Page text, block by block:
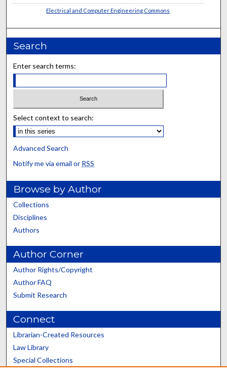
Electrical and Computer Engineering Commons
Search
Enter search terms:
Select context to search:
Advanced Search
Notify me via email or RSS
Browse by Author
Collections
Disciplines
Authors
Author Corner
Author Rights/Copyright
Author FAQ
Submit Research
Connect
Librarian-Created Resources
Law Library
Special Collections